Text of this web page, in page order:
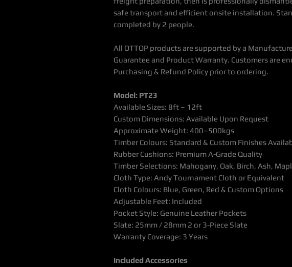
safe transport and efficient onsite installation.
completed by 2 people.
All OTTOP products are supported by a
Guarantee and Product Warranty. Customers are
Purchasing & Refund Policy prior to ordering.
Model: PT23
Available Sizes: 8ft – 12ft
Custom Dimensions: Available Upon Request
Approximate Weight: 400–500kgs
Timber Colours: Standard & Custom Finishes
Rubber Cushions: Premium A-Grade Quality
Timber Selections: Mahogany, Oak, Birch, Ash,
Cloth Type: Andy Tournament Cloth or Equivalent
Cloth Colours: Blue, Green, Red & Custom Options
Adjustable Feet: Included
Pocket Style: Genuine Leather Pockets
Slate: 25mm / 28mm 2 or 3-Piece Slate
Warranty Coverage: 3 Years
Included Accessories